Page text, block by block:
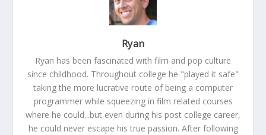
Ryan
Ryan has been fascinated with film and pop culture
since childhood. Throughout college he "played it safe"
taking the more lucrative route of being a computer
programmer while squeezing in film related courses
where he could...but even during his post college career,
he could never escape his true passion. After following